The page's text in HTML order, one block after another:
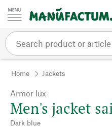
Skip to content
Home Jackets
Armor lux
Men's jacket
Dark blue